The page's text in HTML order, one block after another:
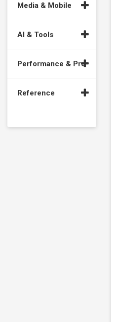
Media & Mobile
AI & Tools
Performance & Pro
Reference